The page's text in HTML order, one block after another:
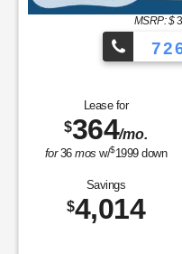
MSRP: $
Lease for
$364/mo.
for36mos w/$1999down
Savings
$4,014